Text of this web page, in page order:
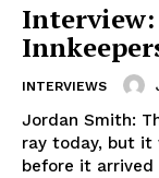
Interview:
INTERVIEWS
Jordan Smith:
ray today, but it
before it arrived